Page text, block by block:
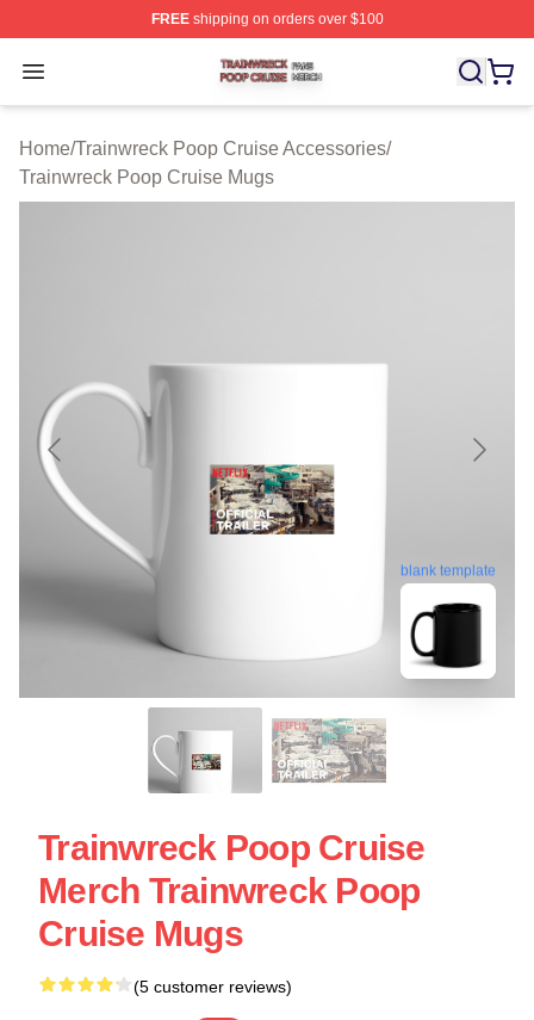
FREEshipping on orders over $100
Open menu
Trainwreck Poop Cruise Shop ⚡️ Officially Licensed
Home/Trainwreck Poop Cruise Accessories/
Trainwreck Poop Cruise Mugs
blank template
Trainwreck Poop Cruise
Merch Trainwreck Poop
Cruise Mugs
(5 customer reviews)